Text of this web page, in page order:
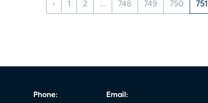
‹ 1 2 ... 748 749 750 751
Phone: Email: